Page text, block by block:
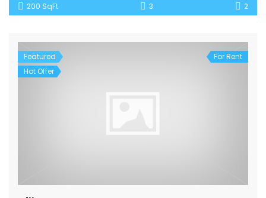
200 SqFt 3 2
Featured
Hot Offer
For Rent